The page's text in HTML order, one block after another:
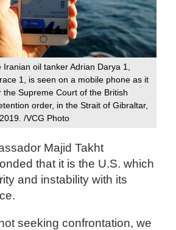
Iranian oil tanker Adrian Darya 1,
1, is seen on a mobile phone as it
the Supreme Court of the British
order, in the Strait of Gibraltar,
/VCG Photo
Majid Takht
that it is the U.S. which
and instability with its
seeking confrontation, we